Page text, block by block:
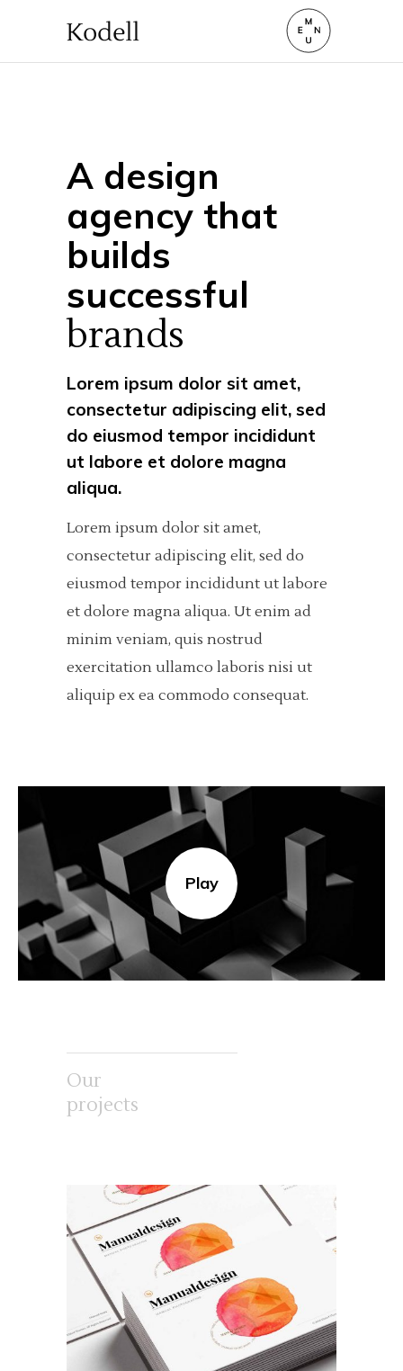
A design
agency that
builds
successful
brands
Lorem ipsum dolor sit amet,
consectetur adipiscing elit, sed
do eiusmod tempor incididunt
ut labore et dolore magna
aliqua.
Lorem ipsum dolor sit amet,
consectetur adipiscing elit, sed do
eiusmod tempor incididunt ut labore
et dolore magna aliqua. Ut enim ad
minim veniam, quis nostrud
exercitation ullamco laboris nisi ut
aliquip ex ea commodo consequat.
Play
Our
projects